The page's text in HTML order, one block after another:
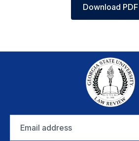
Download PDF
address